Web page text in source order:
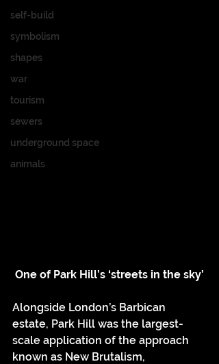
self-build
symbolism
shapes
war
tourism
sewers
underground space
animals
One of Park Hill’s ‘streets in the sky’
Alongside London’s Barbican
estate, Park Hill was the largest-
scale application of the approach
known as New Brutalism,